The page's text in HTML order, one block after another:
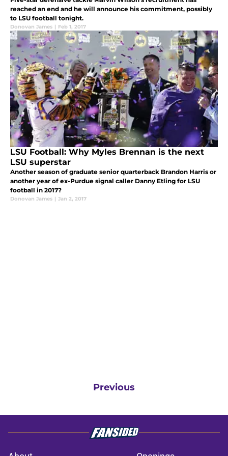
reached an end and he will announce his commitment, possibly
to LSU football tonight.
Donovan James | Feb 1, 2017
LSU Football: Why Myles Brennan is the next
LSU superstar
Another season of graduate senior quarterback Brandon Harris or
another year of ex-Purdue signal caller Danny Etling for LSU
football in 2017?
Donovan James | Jan 2, 2017
Previous